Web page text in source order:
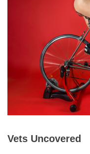
Vets Uncovered